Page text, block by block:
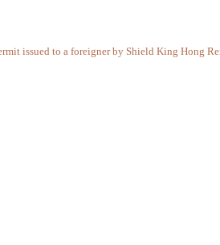
issued to a foreigner by Shield King Hong